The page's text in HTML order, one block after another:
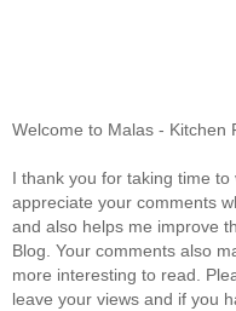
Welcome to Malas - Kitchen
I thank you for taking time to
appreciate your comments
and also helps me improve
Blog. Your comments also
more interesting to read.
leave your views and if you